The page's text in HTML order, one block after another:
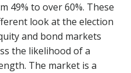
49% to over 60%. These
look at the election
and bond markets
the likelihood of a
The market is a